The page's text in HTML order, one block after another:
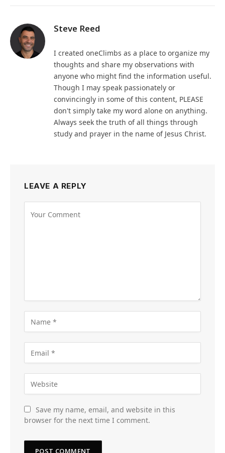
Steve Reed
I created oneClimbs as a place to organize my
thoughts and share my observations with
anyone who might find the information useful.
Though I may speak passionately or
convincingly in some of this content, PLEASE
don't simply take my word alone on anything.
Always seek the truth of all things through
study and prayer in the name of Jesus Christ.
LEAVE A REPLY
Save my name, email, and website in this
browser for the next time I comment.